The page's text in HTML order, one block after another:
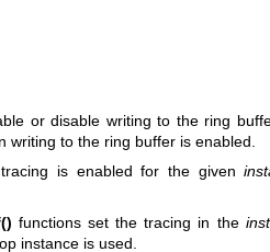
or disable writing to the ring
to the ring buffer is enabled.
is enabled for the given
functions set the tracing in the
instance is used.